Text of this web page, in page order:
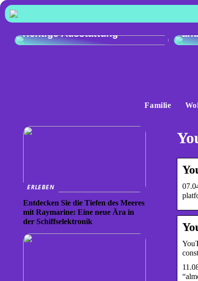
Exzellente Kochkunst: Die
richtige Ausstattung
Familie
ERLEBEN
Entdecken Sie die Tiefen des Meeres
mit Raymarine: Eine neue Ära in
der Schiffselektronik